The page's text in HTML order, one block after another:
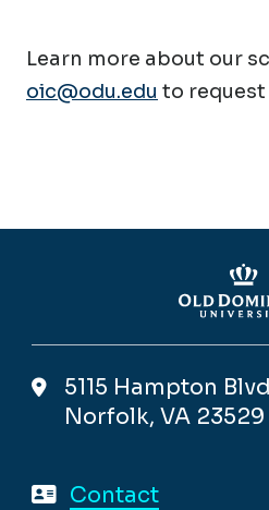
Learn more about our
oic@odu.edu to request
5115 Hampton
Norfolk, VA 23529
Contact